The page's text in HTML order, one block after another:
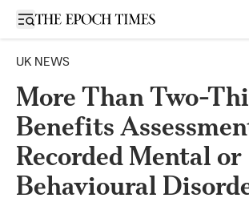
Open sidebar
UK NEWS
More Than Two-
Benefits
Recorded Mental or
Behavioural